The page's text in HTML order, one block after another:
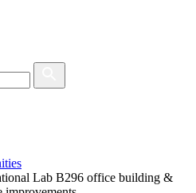
Lab B296 office building &